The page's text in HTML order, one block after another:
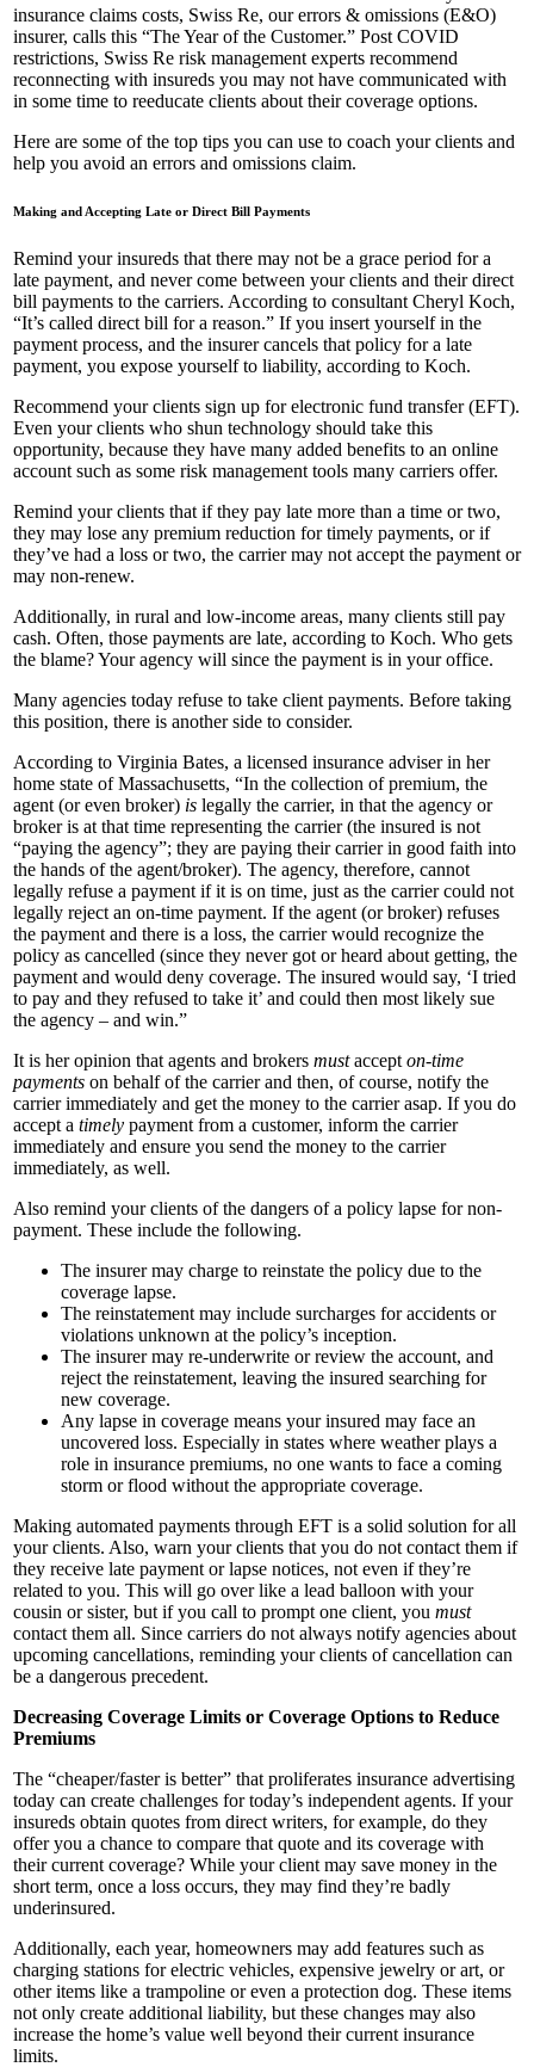
insurance claims costs, Swiss Re, our errors & omissions (E&O)
insurer, calls this “The Year of the Customer.” Post COVID
restrictions, Swiss Re risk management experts recommend
reconnecting with insureds you may not have communicated with
in some time to reeducate clients about their coverage options.
Here are some of the top tips you can use to coach your clients and
help you avoid an errors and omissions claim.
Making and Accepting Late or Direct Bill Payments
Remind your insureds that there may not be a grace period for a
late payment, and never come between your clients and their direct
bill payments to the carriers. According to consultant Cheryl Koch,
“It’s called direct bill for a reason.” If you insert yourself in the
payment process, and the insurer cancels that policy for a late
payment, you expose yourself to liability, according to Koch.
Recommend your clients sign up for electronic fund transfer (EFT).
Even your clients who shun technology should take this
opportunity, because they have many added benefits to an online
account such as some risk management tools many carriers offer.
Remind your clients that if they pay late more than a time or two,
they may lose any premium reduction for timely payments, or if
they’ve had a loss or two, the carrier may not accept the payment or
may non-renew.
Additionally, in rural and low-income areas, many clients still pay
cash. Often, those payments are late, according to Koch. Who gets
the blame? Your agency will since the payment is in your office.
Many agencies today refuse to take client payments. Before taking
this position, there is another side to consider.
According to Virginia Bates, a licensed insurance adviser in her
home state of Massachusetts, “In the collection of premium, the
agent (or even broker) is legally the carrier, in that the agency or
broker is at that time representing the carrier (the insured is not
“paying the agency”; they are paying their carrier in good faith into
the hands of the agent/broker). The agency, therefore, cannot
legally refuse a payment if it is on time, just as the carrier could not
legally reject an on-time payment. If the agent (or broker) refuses
the payment and there is a loss, the carrier would recognize the
policy as cancelled (since they never got or heard about getting, the
payment and would deny coverage. The insured would say, ‘I tried
to pay and they refused to take it’ and could then most likely sue
the agency – and win.”
It is her opinion that agents and brokers mustaccept on-time
payments on behalf of the carrier and then, of course, notify the
carrier immediately and get the money to the carrier asap. If you do
accept a timely payment from a customer, inform the carrier
immediately and ensure you send the money to the carrier
immediately, as well.
Also remind your clients of the dangers of a policy lapse for non-
payment. These include the following.
The insurer may charge to reinstate the policy due to the
coverage lapse.
The reinstatement may include surcharges for accidents or
violations unknown at the policy’s inception.
The insurer may re-underwrite or review the account, and
reject the reinstatement, leaving the insured searching for
new coverage.
Any lapse in coverage means your insured may face an
uncovered loss. Especially in states where weather plays a
role in insurance premiums, no one wants to face a coming
storm or flood without the appropriate coverage.
Making automated payments through EFT is a solid solution for all
your clients. Also, warn your clients that you do not contact them if
they receive late payment or lapse notices, not even if they’re
related to you. This will go over like a lead balloon with your
cousin or sister, but if you call to prompt one client, you must
contact them all. Since carriers do not always notify agencies about
upcoming cancellations, reminding your clients of cancellation can
be a dangerous precedent.
Decreasing Coverage Limits or Coverage Options to Reduce
Premiums
The “cheaper/faster is better” that proliferates insurance advertising
today can create challenges for today’s independent agents. If your
insureds obtain quotes from direct writers, for example, do they
offer you a chance to compare that quote and its coverage with
their current coverage? While your client may save money in the
short term, once a loss occurs, they may find they’re badly
underinsured.
Additionally, each year, homeowners may add features such as
charging stations for electric vehicles, expensive jewelry or art, or
other items like a trampoline or even a protection dog. These items
not only create additional liability, but these changes may also
increase the home’s value well beyond their current insurance
limits.